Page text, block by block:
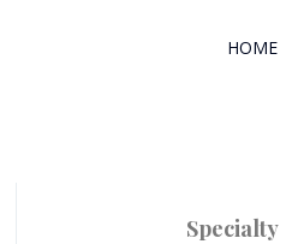
HOME
Specialty